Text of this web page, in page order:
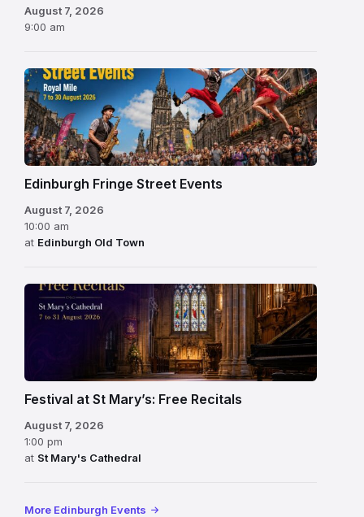
August 7, 2026
9:00 am
Edinburgh Fringe Street Events
August 7, 2026
10:00 am
at Edinburgh Old Town
Festival at St Mary’s: Free Recitals
August 7, 2026
1:00 pm
at St Mary's Cathedral
More Edinburgh Events